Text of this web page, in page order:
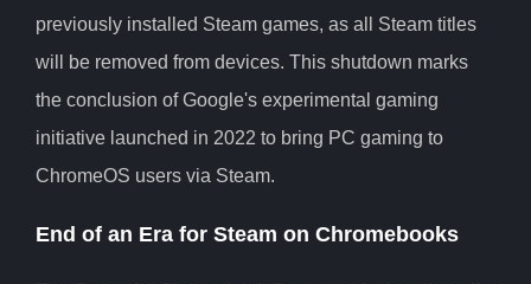
previously installed Steam games, as all Steam titles
will be removed from devices. This shutdown marks
the conclusion of Google's experimental gaming
initiative launched in 2022 to bring PC gaming to
ChromeOS users via Steam.
End of an Era for Steam on Chromebooks